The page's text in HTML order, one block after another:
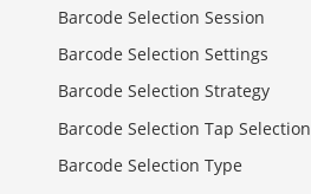
Barcode Selection Session
Barcode Selection Settings
Barcode Selection Strategy
Barcode Selection Tap Selection
Barcode Selection Type